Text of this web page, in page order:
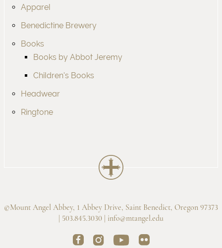
Apparel
Benedictine Brewery
Books
Books by Abbot Jeremy
Children's Books
Headwear
Ringtone
©Mount Angel Abbey, 1 Abbey Drive, Saint Benedict, Oregon 97373
| 503.845.3030 | info@mtangel.edu